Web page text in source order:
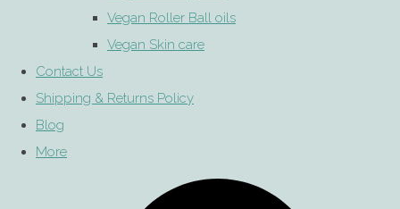
Vegan Roller Ball oils
Vegan Skin care
Contact Us
Shipping & Returns Policy
Blog
More